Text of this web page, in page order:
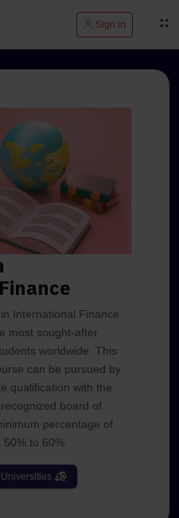
Sign in
International Finance
most sought-after
worldwide. This
can be pursued by
qualification with the
board of
percentage of
to 60%.